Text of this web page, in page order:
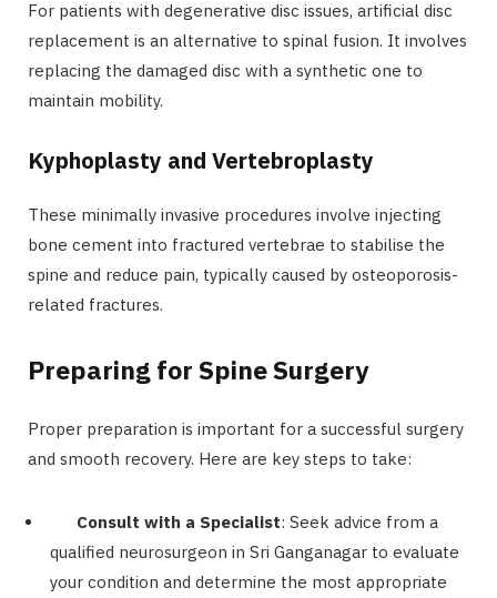
For patients with degenerative disc issues, artificial disc
replacement is an alternative to spinal fusion. It involves
replacing the damaged disc with a synthetic one to
maintain mobility.
Kyphoplasty and Vertebroplasty
These minimally invasive procedures involve injecting
bone cement into fractured vertebrae to stabilise the
spine and reduce pain, typically caused by osteoporosis-
related fractures.
Preparing for Spine Surgery
Proper preparation is important for a successful surgery
and smooth recovery. Here are key steps to take:
Consult with a Specialist: Seek advice from a
qualified neurosurgeon in Sri Ganganagar to evaluate
your condition and determine the most appropriate